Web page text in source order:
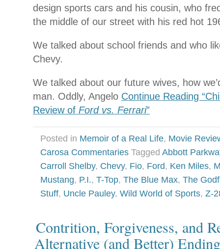
design sports cars and his cousin, who
the middle of our street with his red hot
We talked about school friends and who
Chevy.
We talked about our future wives, how
man. Oddly, Angelo Continue Reading
Review of Ford vs. Ferrari”
Posted in Memoir of a Real Life, Movie
Carosa Commentaries Tagged Abbott
Carroll Shelby, Chevy, Fio, Ford, Ken Miles,
Mustang, P.I., T-Top, The Blue Max, The
Stuff, Uncle Pauley, Wild World of Sports, Z-
Contrition, Forgiveness, and
Alternative (and Better)